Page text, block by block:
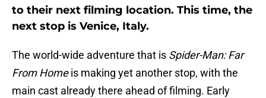
to their next filming location. This time, the
next stop is Venice, Italy.
The world-wide adventure that is Spider-Man: Far
From Homeis making yet another stop, with the
main cast already there ahead of filming. Early